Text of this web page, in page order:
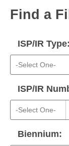
Bills in
Meetings Of
Bills
House Budget
Senate
House Roll
Governor's
Find a
ISP/IR Type:
ISP/IR
Biennium: